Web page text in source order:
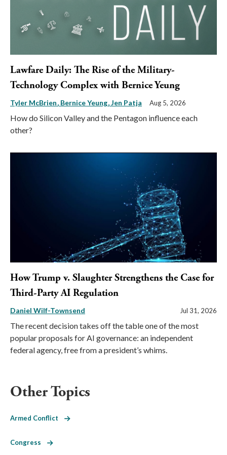
Lawfare Daily: The Rise of the Military-
Technology Complex with Bernice Yeung
Tyler McBrien Bernice Yeung Jen Patja Aug 5, 2026
How do Silicon Valley and the Pentagon influence each
other?
How Trump v. Slaughter Strengthens the Case for
Third-Party AI Regulation
Daniel Wilf-Townsend Jul 31, 2026
The recent decision takes off the table one of the most
popular proposals for AI governance: an independent
federal agency, free from a president’s whims.
Other Topics
Armed Conflict
Congress